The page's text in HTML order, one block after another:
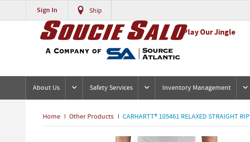
Sign In Ship
Play Our Jingle
About Us Safety Services Inventory Management
Home Other Products CARHARTT® 105461 RELAXED STRAIGHT